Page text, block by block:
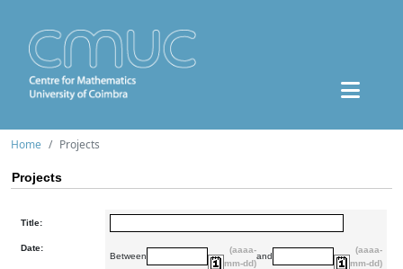
Home Projects
Projects
Title:
Date:
Between
(aaaa-
mm-dd)
and
(aaaa-
mm-dd)